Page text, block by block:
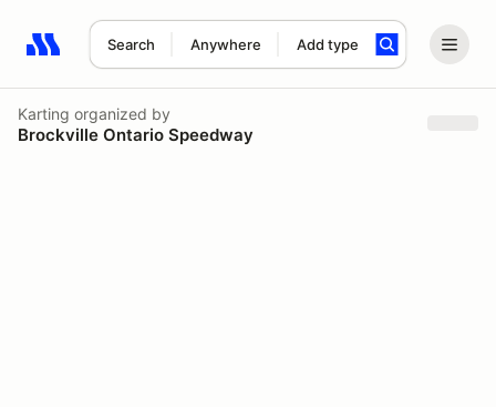
Search Anywhere Add type
Search results: No search term
Karting organized by
Brockville Ontario Speedway